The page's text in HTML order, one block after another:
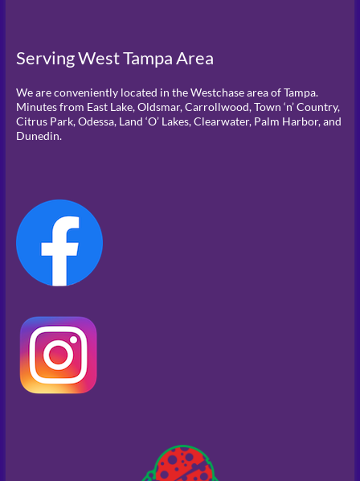
Serving West Tampa Area
We are conveniently located in the Westchase area of Tampa.
Minutes from East Lake, Oldsmar, Carrollwood, Town ‘n’ Country,
Citrus Park, Odessa, Land ‘O’ Lakes, Clearwater, Palm Harbor, and
Dunedin.